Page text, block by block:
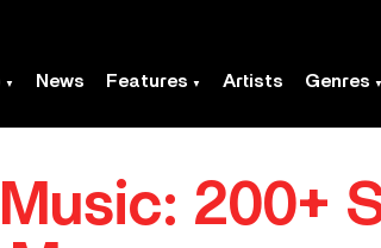
News Features Artists Genres
200+